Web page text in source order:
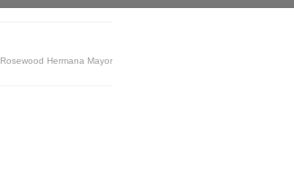
Rosewood Hermana Mayor